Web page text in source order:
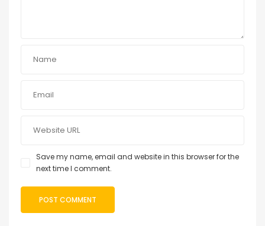
Save my name, email and website in this browser for the
next time I comment.